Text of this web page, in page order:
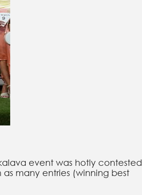
event was hotly contested
many entries (winning best